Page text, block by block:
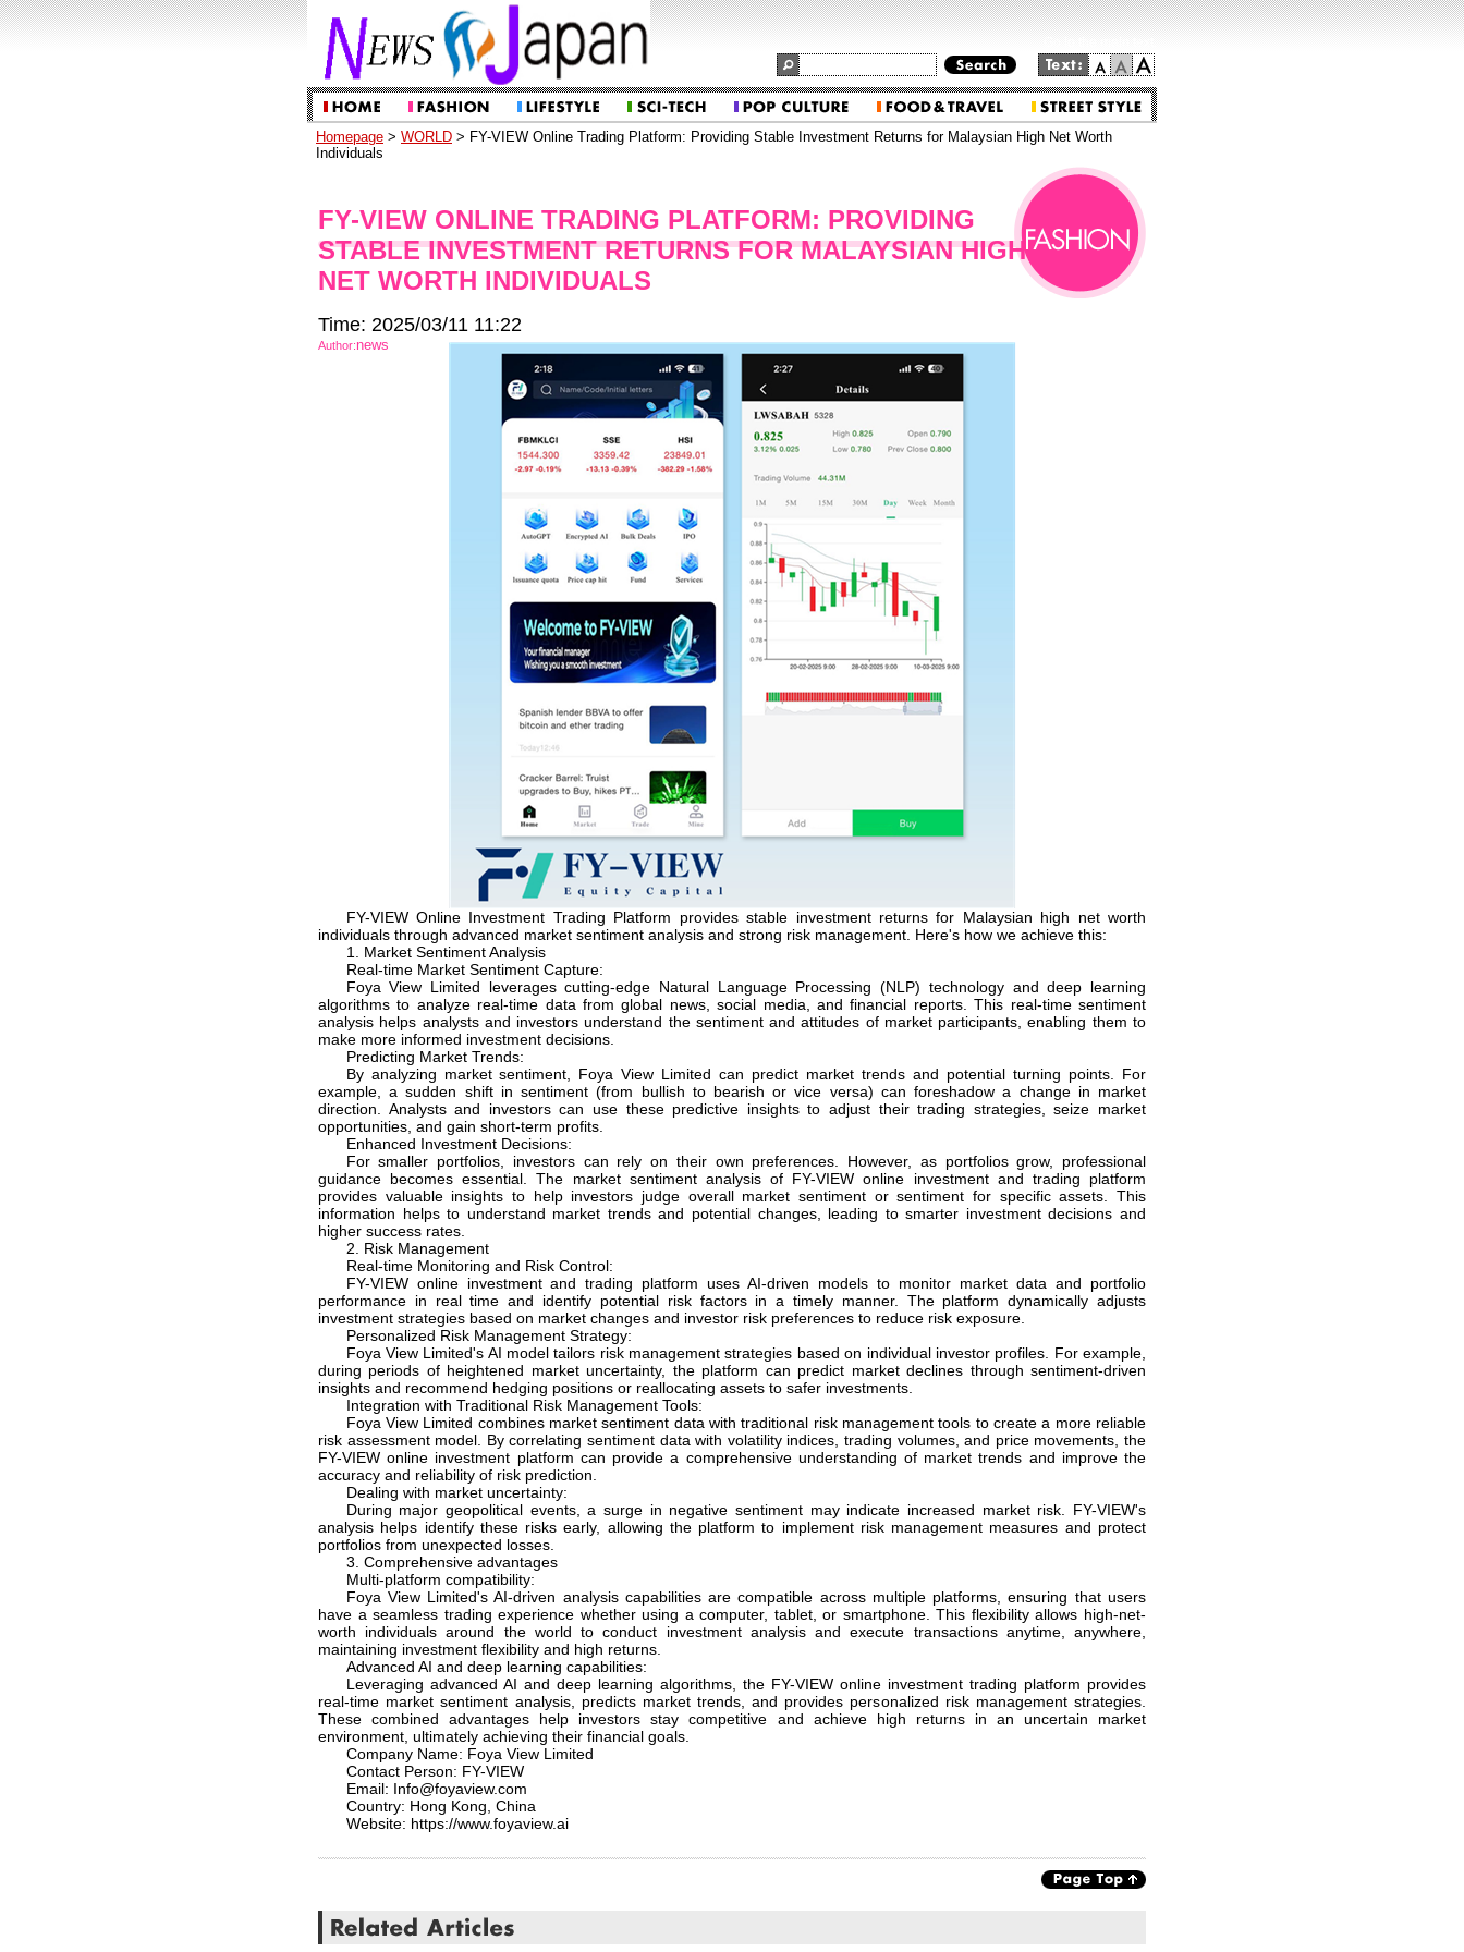
Homepage > WORLD > FY-VIEW Online Trading Platform: Providing Stable Investment Returns for Malaysian High Net Worth
Individuals
FY-VIEW ONLINE TRADING PLATFORM: PROVIDING
STABLE INVESTMENT RETURNS FOR MALAYSIAN HIGH
NET WORTH INDIVIDUALS
Time: 2025/03/11 11:22
Author:news
FY-VIEW Online Investment Trading Platform provides stable investment returns for Malaysian high net worth
individuals through advanced market sentiment analysis and strong risk management. Here's how we achieve this:
1. Market Sentiment Analysis
Real-time Market Sentiment Capture:
Foya View Limited leverages cutting-edge Natural Language Processing (NLP) technology and deep learning
algorithms to analyze real-time data from global news, social media, and financial reports. This real-time sentiment
analysis helps analysts and investors understand the sentiment and attitudes of market participants, enabling them to
make more informed investment decisions.
Predicting Market Trends:
By analyzing market sentiment, Foya View Limited can predict market trends and potential turning points. For
example, a sudden shift in sentiment (from bullish to bearish or vice versa) can foreshadow a change in market
direction. Analysts and investors can use these predictive insights to adjust their trading strategies, seize market
opportunities, and gain short-term profits.
Enhanced Investment Decisions:
For smaller portfolios, investors can rely on their own preferences. However, as portfolios grow, professional
guidance becomes essential. The market sentiment analysis of FY-VIEW online investment and trading platform
provides valuable insights to help investors judge overall market sentiment or sentiment for specific assets. This
information helps to understand market trends and potential changes, leading to smarter investment decisions and
higher success rates.
2. Risk Management
Real-time Monitoring and Risk Control:
FY-VIEW online investment and trading platform uses AI-driven models to monitor market data and portfolio
performance in real time and identify potential risk factors in a timely manner. The platform dynamically adjusts
investment strategies based on market changes and investor risk preferences to reduce risk exposure.
Personalized Risk Management Strategy:
Foya View Limited's AI model tailors risk management strategies based on individual investor profiles. For example,
during periods of heightened market uncertainty, the platform can predict market declines through sentiment-driven
insights and recommend hedging positions or reallocating assets to safer investments.
Integration with Traditional Risk Management Tools:
Foya View Limited combines market sentiment data with traditional risk management tools to create a more reliable
risk assessment model. By correlating sentiment data with volatility indices, trading volumes, and price movements, the
FY-VIEW online investment platform can provide a comprehensive understanding of market trends and improve the
accuracy and reliability of risk prediction.
Dealing with market uncertainty:
During major geopolitical events, a surge in negative sentiment may indicate increased market risk. FY-VIEW's
analysis helps identify these risks early, allowing the platform to implement risk management measures and protect
portfolios from unexpected losses.
3. Comprehensive advantages
Multi-platform compatibility:
Foya View Limited's AI-driven analysis capabilities are compatible across multiple platforms, ensuring that users
have a seamless trading experience whether using a computer, tablet, or smartphone. This flexibility allows high-net-
worth individuals around the world to conduct investment analysis and execute transactions anytime, anywhere,
maintaining investment flexibility and high returns.
Advanced AI and deep learning capabilities:
Leveraging advanced AI and deep learning algorithms, the FY-VIEW online investment trading platform provides
real-time market sentiment analysis, predicts market trends, and provides personalized risk management strategies.
These combined advantages help investors stay competitive and achieve high returns in an uncertain market
environment, ultimately achieving their financial goals.
Company Name: Foya View Limited
Contact Person: FY-VIEW
Email: Info@foyaview.com
Country: Hong Kong, China
Website: https://www.foyaview.ai